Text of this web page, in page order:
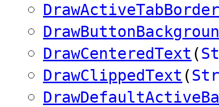
DrawActiveTabBorder
DrawCenteredText (
DrawClippedText (